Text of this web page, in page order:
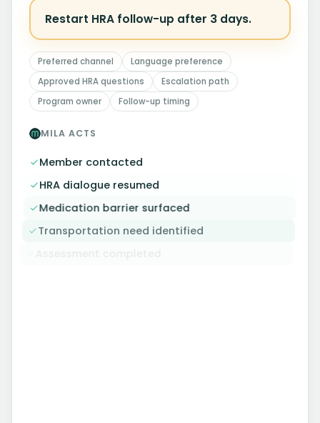
Restart HRA follow-up after 3 days.
Preferred channel
Language preference
Approved HRA questions
Escalation path
Program owner
Follow-up timing
MILA ACTS
Member contacted
HRA dialogue resumed
Medication barrier surfaced
Transportation need identified